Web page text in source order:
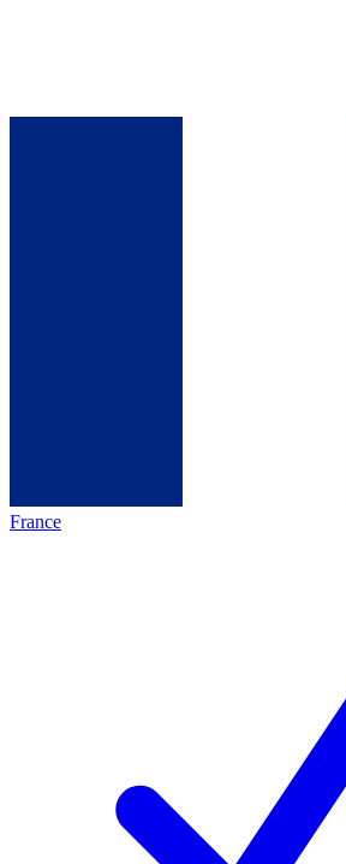
France